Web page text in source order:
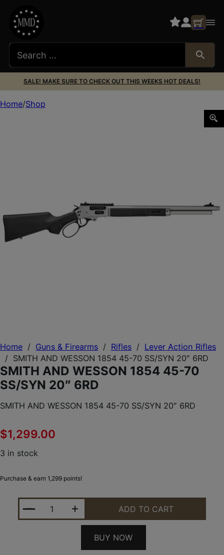
SALE! MAKE SURE TO CHECK OUT THIS WEEKS HOT DEALS!
Home / Guns & Firearms / Rifles / Lever Action Rifles
/ SMITH AND WESSON 1854 45-70 SS/SYN 20″ 6RD
SMITH AND WESSON 1854 45-70
SS/SYN 20″ 6RD
SMITH AND WESSON 1854 45-70 SS/SYN 20″ 6RD
$1,299.00
3 in stock
Purchase & earn 1,299 points!
SMITH AND WESSON 1854 45-70 SS/SYN 20" 6RD
ADD TO CART
BUY NOW
Home Shop